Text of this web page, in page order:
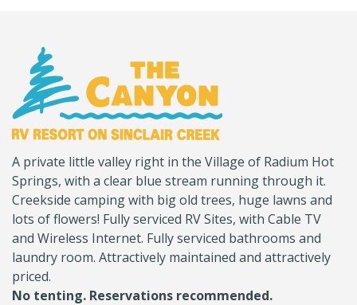
name)
RV
A private little valley right in the Village of Radium Hot
Springs, with a clear blue stream running through it.
Creekside camping with big old trees, huge lawns and
lots of flowers! Fully serviced RV Sites, with Cable TV
and Wireless Internet. Fully serviced bathrooms and
laundry room. Attractively maintained and attractively
priced.
No tenting. Reservations recommended.